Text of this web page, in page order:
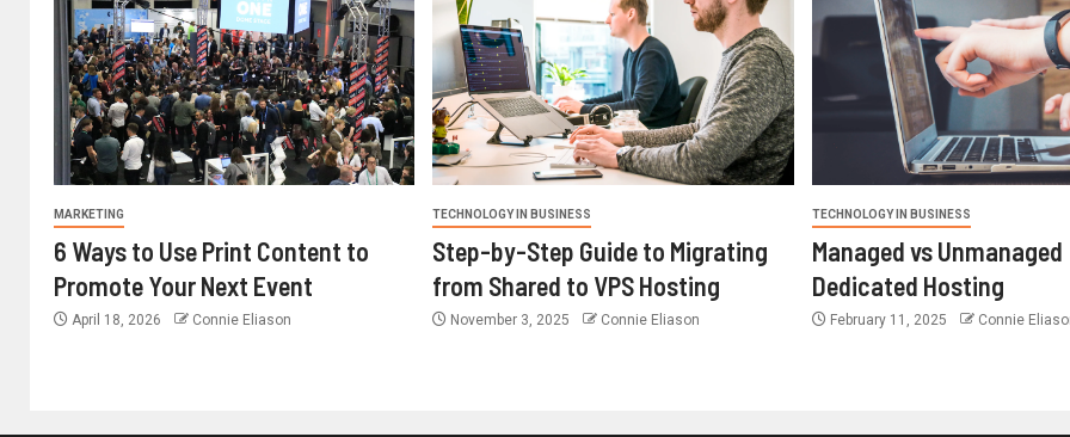
MARKETING
6 Ways to Use Print Content to
Promote Your Next Event
April 18, 2026 Connie Eliason
TECHNOLOGY IN BUSINESS
Step-by-Step Guide to Migrating
from Shared to VPS Hosting
November 3, 2025 Connie Eliason
TECHNOLOGY IN BUSINESS
Managed vs Unmanaged
Dedicated Hosting
February 11, 2025 Connie